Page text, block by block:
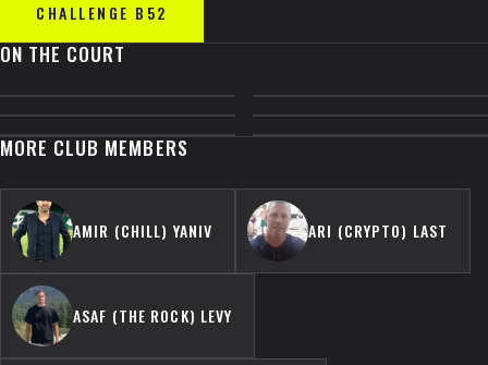
CHALLENGE B52
ON THE COURT
MORE CLUB MEMBERS
AMIR (CHILL) YANIV ARI (CRYPTO) LAST
ASAF (THE ROCK) LEVY